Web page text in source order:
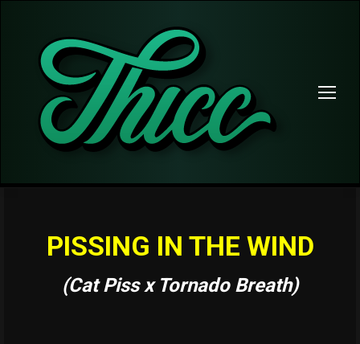
PISSING IN THE WIND
(Cat Piss x Tornado Breath)